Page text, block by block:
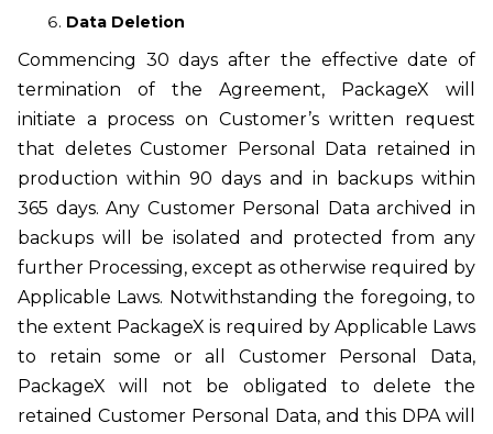
Data Deletion
Commencing 30 days after the effective date of
termination of the Agreement, PackageX will
initiate a process on Customer’s written request
that deletes Customer Personal Data retained in
production within 90 days and in backups within
365 days. Any Customer Personal Data archived in
backups will be isolated and protected from any
further Processing, except as otherwise required by
Applicable Laws. Notwithstanding the foregoing, to
the extent PackageX is required by Applicable Laws
to retain some or all Customer Personal Data,
PackageX will not be obligated to delete the
retained Customer Personal Data, and this DPA will